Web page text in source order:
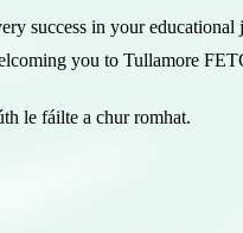
success in your educational
you to Tullamore
le fáilte a chur romhat.